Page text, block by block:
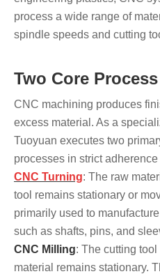
process a wide range of
spindle speeds and cutting
Two Core
CNC machining produces
excess material. As a
Tuoyuan executes two
processes in strict
CNC Turning: The raw
tool remains stationary or
primarily used to
such as shafts, pins, and
CNC Milling: The cutting
material remains stationary.